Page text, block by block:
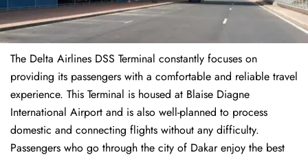
The Delta Airlines DSS Terminal constantly focuses on
providing its passengers with a comfortable and reliable travel
experience. This Terminal is housed at Blaise Diagne
International Airport and is also well-planned to process
domestic and connecting flights without any difficulty.
Passengers who go through the city of Dakar enjoy the best